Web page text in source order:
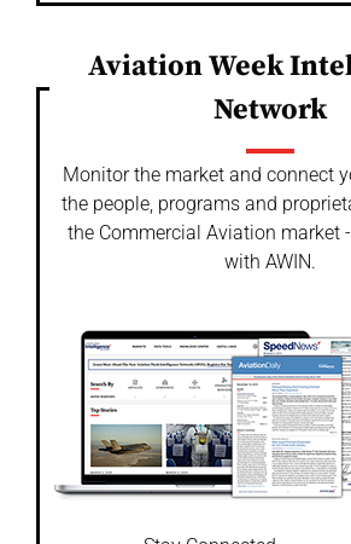
Aviation Week
Network
Monitor the market and connect
the people, programs and
the Commercial Aviation market
with AWIN.